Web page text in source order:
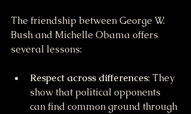
The friendship between George W.
Bush and Michelle Obama offers
several lessons:
Respect across differences: They
show that political opponents
can find common ground through